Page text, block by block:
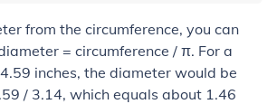
from the circumference, you can
= circumference / π. For a
inches, the diameter would be
/ 3.14, which equals about 1.46